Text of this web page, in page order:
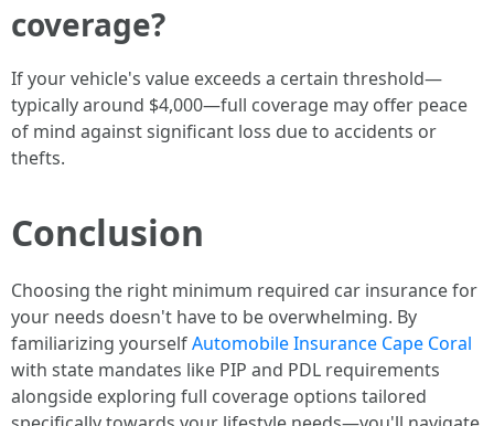
coverage?
If your vehicle's value exceeds a certain threshold—
typically around $4,000—full coverage may offer peace
of mind against significant loss due to accidents or
thefts.
Conclusion
Choosing the right minimum required car insurance for
your needs doesn't have to be overwhelming. By
familiarizing yourselfAutomobile Insurance Cape Coral
with state mandates like PIP and PDL requirements
alongside exploring full coverage options tailored